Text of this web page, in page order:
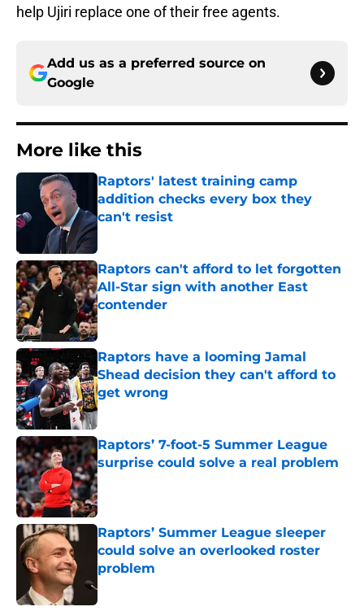
help Ujiri replace one of their free agents.
Add us as a preferred source on
Google
More like this
Raptors' latest training camp
addition checks every box they
can't resist
Published by on Invalid Date
Raptors can't afford to let forgotten
All-Star sign with another East
contender
Published by on Invalid Date
Raptors have a looming Jamal
Shead decision they can't afford to
get wrong
Published by on Invalid Date
Raptors’ 7-foot-5 Summer League
surprise could solve a real problem
Published by on Invalid Date
Raptors’ Summer League sleeper
could solve an overlooked roster
problem